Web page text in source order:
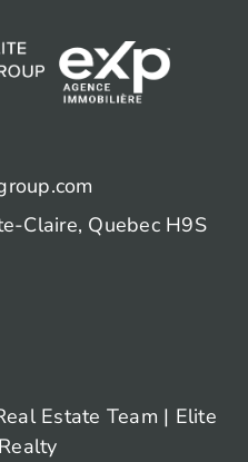
Claire, Quebec H9S
Estate Team | Elite